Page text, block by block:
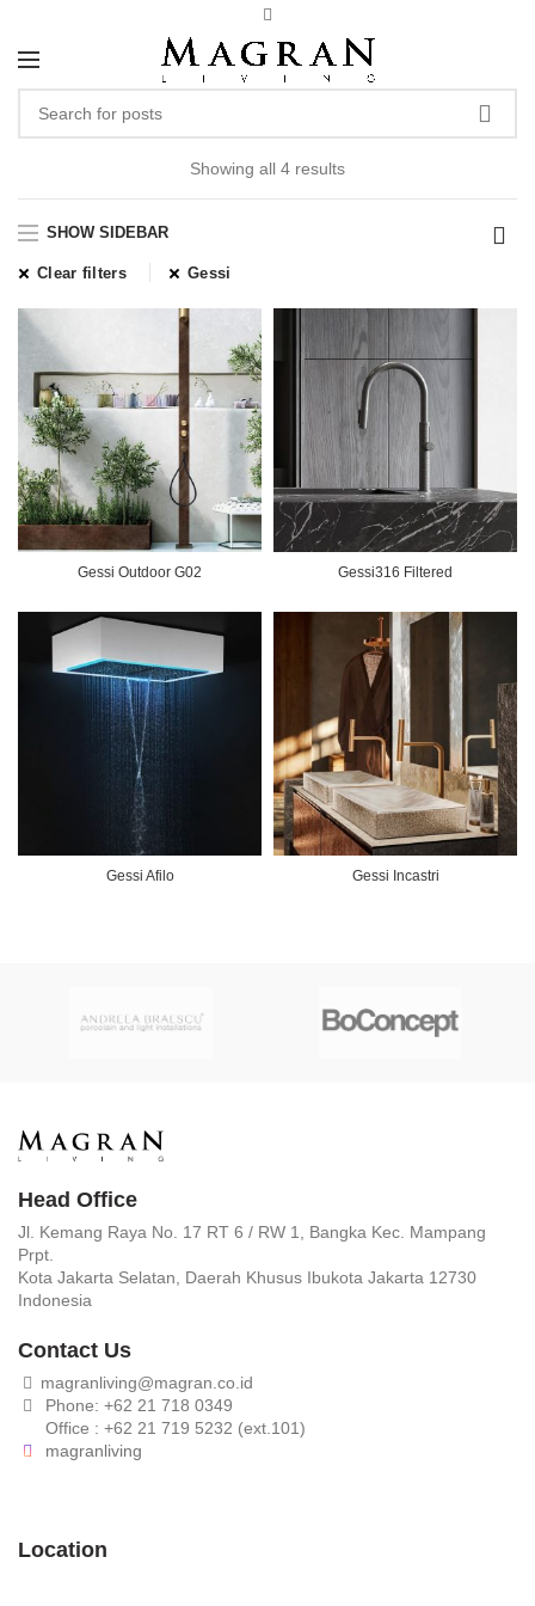
Showing all 4 results
SHOW SIDEBAR
Clear filters Gessi
Gessi Outdoor G02 Gessi316 Filtered
Gessi Afilo Gessi Incastri
Head Office
Jl. Kemang Raya No. 17 RT 6 / RW 1, Bangka Kec. Mampang
Prpt.
Kota Jakarta Selatan, Daerah Khusus Ibukota Jakarta 12730
Indonesia
Contact Us
magranliving@magran.co.id
Phone: +62 21 718 0349
Office : +62 21 719 5232 (ext.101)
magranliving
Location